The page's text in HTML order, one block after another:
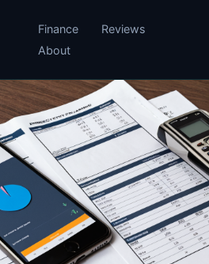
Finance
Reviews
About